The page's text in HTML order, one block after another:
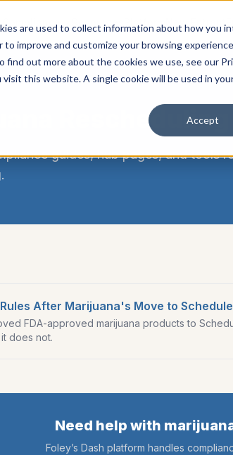
are used to collect information about how you
improve and customize your browsing
out more about the cookies we use, see our
this website. A single cookie will be used in
Accept
Compliance Resources Platform New Entrant
Rescheduling
guides, hub pages, and tools
.
After Marijuana's Move to Schedule
FDA-approved marijuana products to
does not.
Need help with
Foley’s Dash platform handles